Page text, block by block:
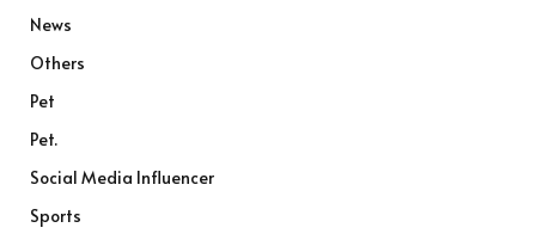
News
Others
Pet
Pet.
Social Media Influencer
Sports